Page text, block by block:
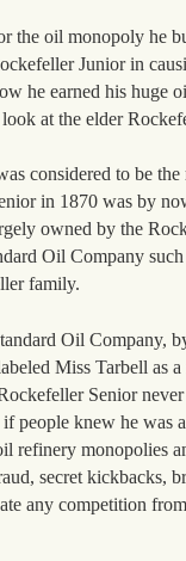
oil monopoly he
Junior in
he earned his huge
at the elder
considered to be
in 1870 was by
owned by the
Oil Company
family.
Oil Company,
Miss Tarbell as
Senior
people knew he was
monopolies
secret kickbacks,
any competition